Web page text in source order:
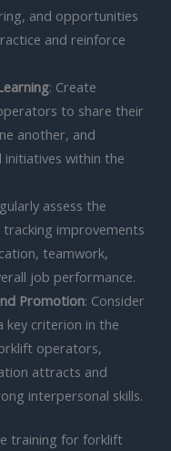
and opportunities
and reinforce
: Create
to share their
another, and
within the
assess the
improvements
teamwork,
job performance.
Promotion: Consider
key criterion in the
operators,
attracts and
interpersonal skills.
training for forklift